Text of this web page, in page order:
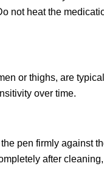
not heat the
or thighs, are
over time.
pen firmly against
after